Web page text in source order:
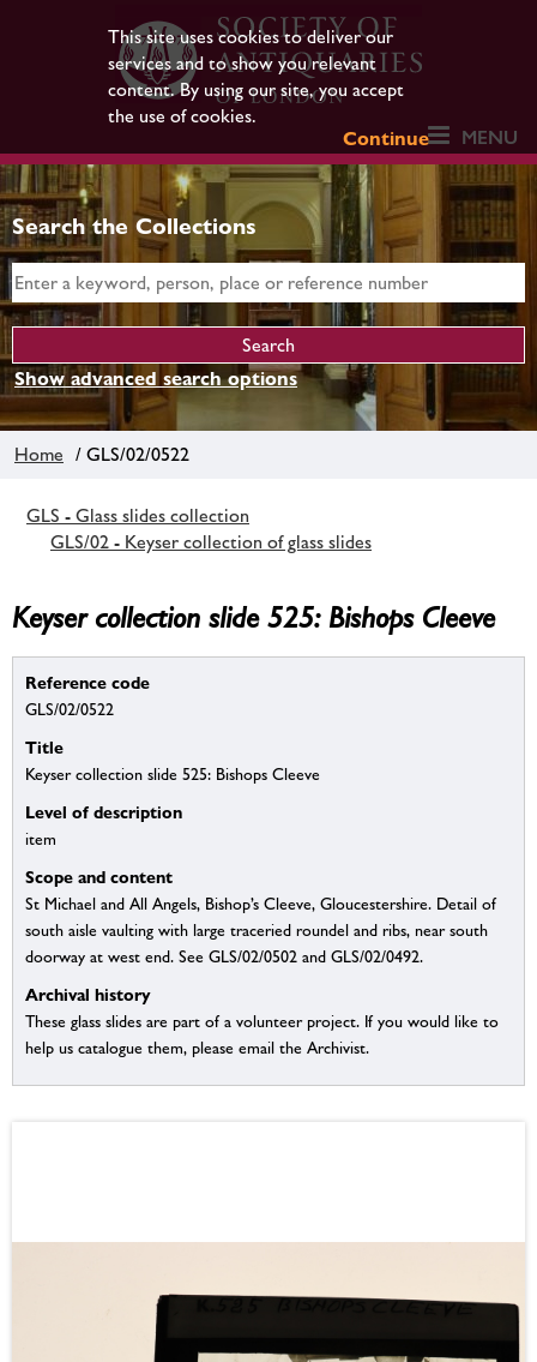
This site uses cookies to deliver our
services and to show you relevant
content. By using our site, you accept
the use of cookies.
Continue
MENU
Search the Collections
Show advanced search options
Home / GLS/02/0522
GLS - Glass slides collection
GLS/02 - Keyser collection of glass slides
Keyser collection slide 525: Bishops Cleeve
Reference code
GLS/02/0522
Title
Keyser collection slide 525: Bishops Cleeve
Level of description
item
Scope and content
St Michael and All Angels, Bishop’s Cleeve, Gloucestershire. Detail of
south aisle vaulting with large traceried roundel and ribs, near south
doorway at west end. See GLS/02/0502 and GLS/02/0492.
Archival history
These glass slides are part of a volunteer project. If you would like to
help us catalogue them, please email the Archivist.